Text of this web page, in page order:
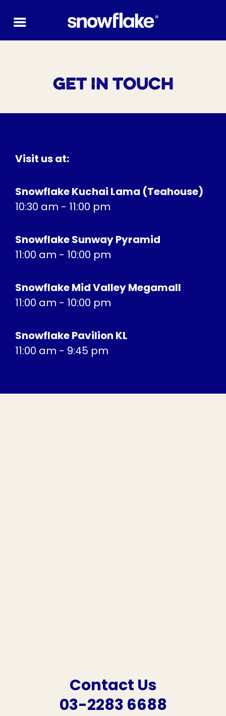
GET IN TOUCH
Visit us at:
Snowflake Kuchai Lama (Teahouse)
10:30 am - 11:00 pm
Snowflake Sunway Pyramid
11:00 am - 10:00 pm
Snowflake Mid Valley Megamall
11:00 am - 10:00 pm
Snowflake Pavilion KL
11:00 am - 9:45 pm
Contact Us
03-2283 6688